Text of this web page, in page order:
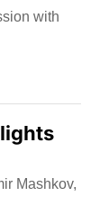
with
Mashkov,